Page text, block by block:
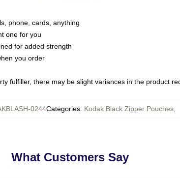
phone, cards, anything
one for you
for added strength
you order
fulfiller, there may be slight variances in the product
0244Categories: Kodak Black Zipper Pouches,
What Customers Say